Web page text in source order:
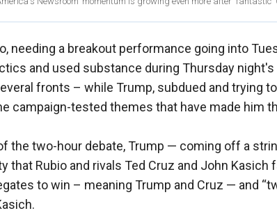
needing a breakout performance going into
and used substance during Thursday night's
fronts – while Trump, subdued and trying
campaign-tested themes that have made him
the two-hour debate, Trump — coming off a
that Rubio and rivals Ted Cruz and John Kasich
to win – meaning Trump and Cruz — and